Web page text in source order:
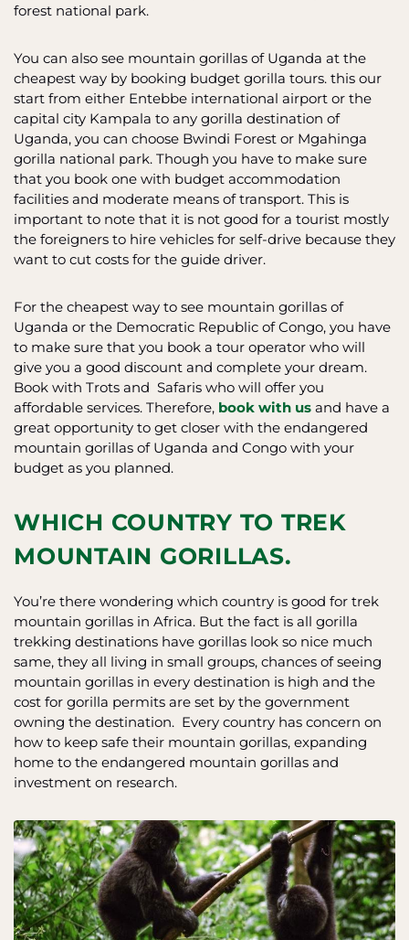
forest national park.
You can also see mountain gorillas of Uganda at the
cheapest way by booking budget gorilla tours. this our
start from either Entebbe international airport or the
capital city Kampala to any gorilla destination of
Uganda, you can choose Bwindi Forest or Mgahinga
gorilla national park. Though you have to make sure
that you book one with budget accommodation
facilities and moderate means of transport. This is
important to note that it is not good for a tourist mostly
the foreigners to hire vehicles for self-drive because they
want to cut costs for the guide driver.
For the cheapest way to see mountain gorillas of
Uganda or the Democratic Republic of Congo, you have
to make sure that you book a tour operator who will
give you a good discount and complete your dream.
Book with Trots and Safaris who will offer you
affordable services. Therefore, book with us and have a
great opportunity to get closer with the endangered
mountain gorillas of Uganda and Congo with your
budget as you planned.
WHICH COUNTRY TO TREK
MOUNTAIN GORILLAS.
You’re there wondering which country is good for trek
mountain gorillas in Africa. But the fact is all gorilla
trekking destinations have gorillas look so nice much
same, they all living in small groups, chances of seeing
mountain gorillas in every destination is high and the
cost for gorilla permits are set by the government
owning the destination. Every country has concern on
how to keep safe their mountain gorillas, expanding
home to the endangered mountain gorillas and
investment on research.